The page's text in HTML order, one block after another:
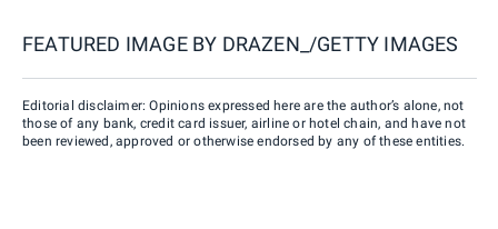
FEATURED IMAGE BY DRAZEN_/GETTY IMAGES
Editorial disclaimer: Opinions expressed here are the author’s alone, not
those of any bank, credit card issuer, airline or hotel chain, and have not
been reviewed, approved or otherwise endorsed by any of these entities.